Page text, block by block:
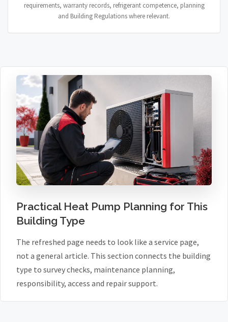
requirements, warranty records, refrigerant competence, planning
and Building Regulations where relevant.
Practical Heat Pump Planning for This
Building Type
The refreshed page needs to look like a service page,
not a general article. This section connects the building
type to survey checks, maintenance planning,
responsibility, access and repair support.